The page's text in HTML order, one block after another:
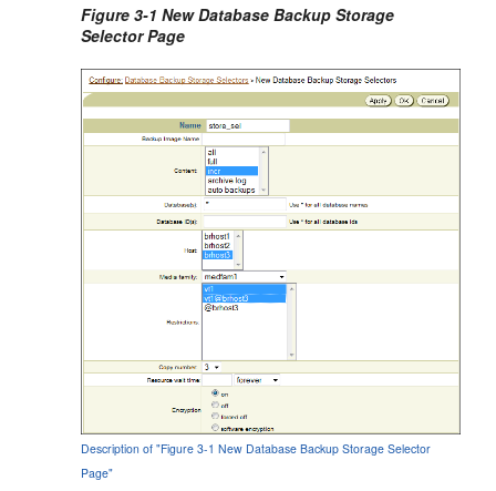
Figure 3-1 New Database Backup Storage
Selector Page
Description of "Figure 3-1 New Database Backup Storage Selector
Page"